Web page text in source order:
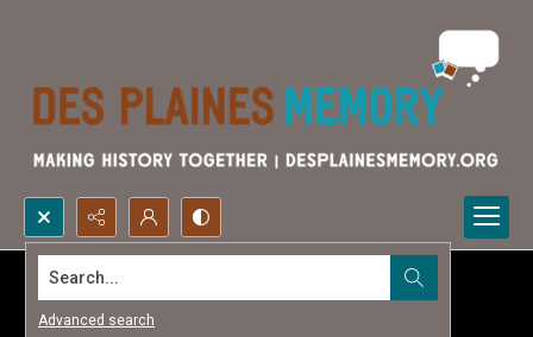
Search...
Advanced search